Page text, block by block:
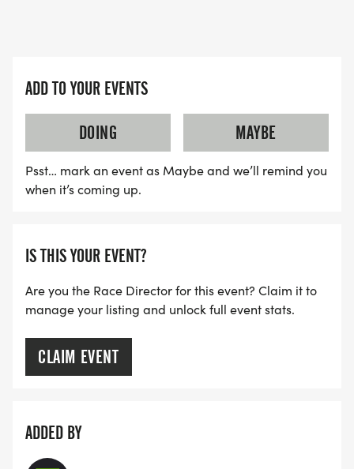
ADD TO YOUR EVENTS
DOING
MAYBE
Psst… mark an event as Maybe and we’ll remind you
when it’s coming up.
IS THIS YOUR EVENT?
Are you the Race Director for this event? Claim it to
manage your listing and unlock full event stats.
CLAIM EVENT
ADDED BY